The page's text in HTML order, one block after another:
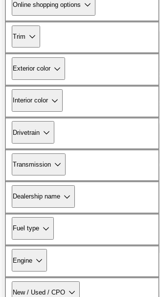
Online shopping options
Trim
Exterior color
Interior color
Drivetrain
Transmission
Dealership name
Fuel type
Engine
New / Used / CPO